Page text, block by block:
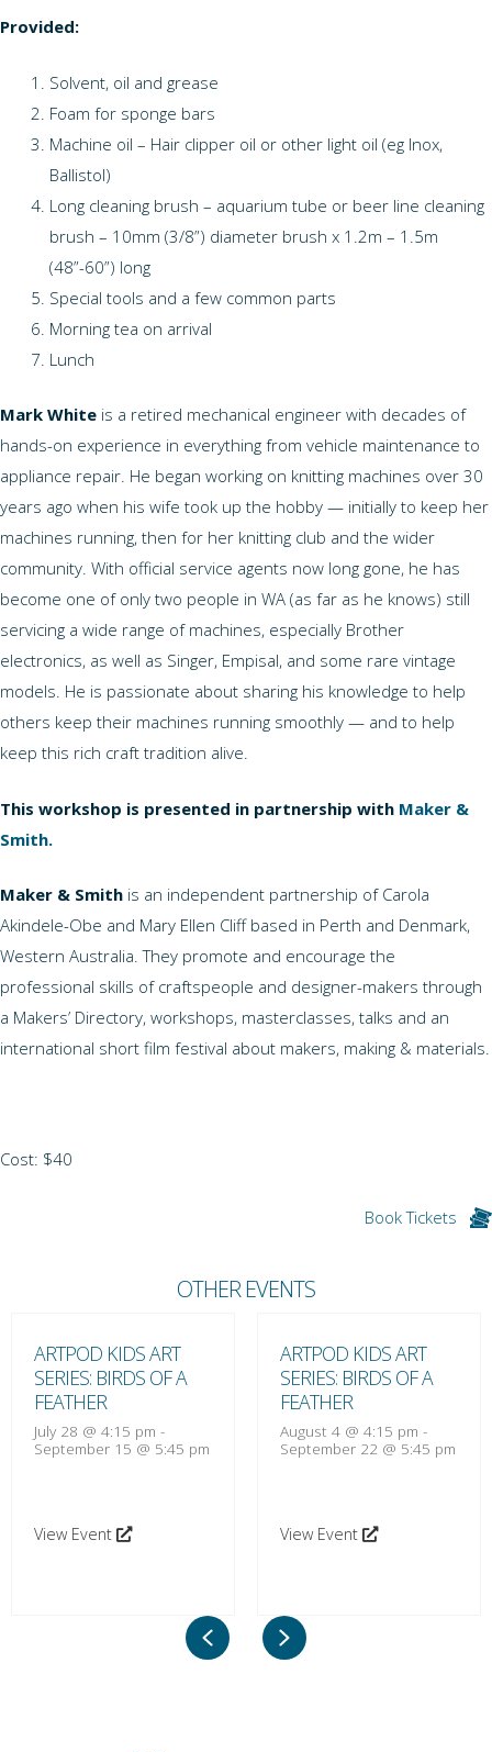
Provided:
Solvent, oil and grease
Foam for sponge bars
Machine oil – Hair clipper oil or other light oil (eg Inox,
Ballistol)
Long cleaning brush – aquarium tube or beer line cleaning
brush – 10mm (3/8”) diameter brush x 1.2m – 1.5m
(48”-60”) long
Special tools and a few common parts
Morning tea on arrival
Lunch
Mark White is a retired mechanical engineer with decades of
hands-on experience in everything from vehicle maintenance to
appliance repair. He began working on knitting machines over 30
years ago when his wife took up the hobby — initially to keep her
machines running, then for her knitting club and the wider
community. With official service agents now long gone, he has
become one of only two people in WA (as far as he knows) still
servicing a wide range of machines, especially Brother
electronics, as well as Singer, Empisal, and some rare vintage
models. He is passionate about sharing his knowledge to help
others keep their machines running smoothly — and to help
keep this rich craft tradition alive.
This workshop is presented in partnership with Maker &
Smith.
Maker & Smith is an independent partnership of Carola
Akindele-Obe and Mary Ellen Cliff based in Perth and Denmark,
Western Australia. They promote and encourage the
professional skills of craftspeople and designer-makers through
a Makers’ Directory, workshops, masterclasses, talks and an
international short film festival about makers, making & materials.
Cost: $40
Book Tickets
OTHER EVENTS
ARTPOD KIDS ART
SERIES: BIRDS OF A
FEATHER
July 28 @ 4:15 pm -
September 15 @ 5:45 pm
View Event
ARTPOD KIDS ART
SERIES: BIRDS OF A
FEATHER
August 4 @ 4:15 pm -
September 22 @ 5:45 pm
View Event
PreviousNext